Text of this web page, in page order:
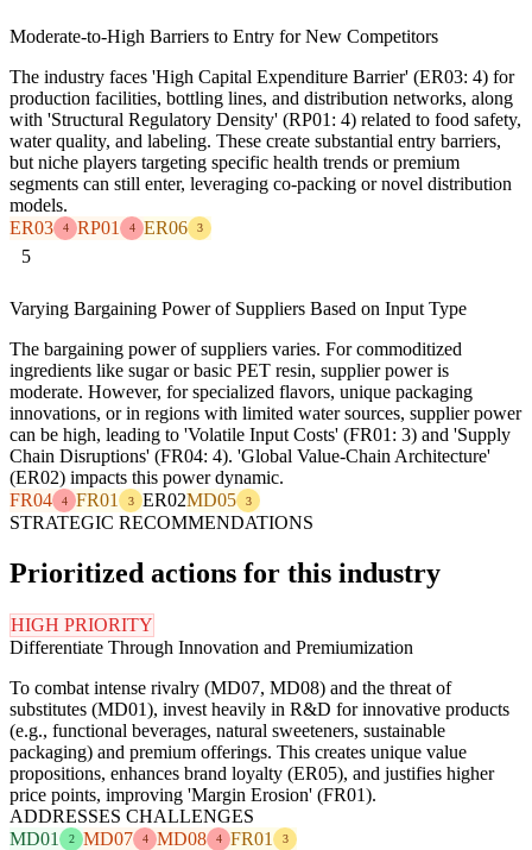
Moderate-to-High Barriers to Entry for New Competitors
The industry faces 'High Capital Expenditure Barrier' (ER03: 4) for
production facilities, bottling lines, and distribution networks, along
with 'Structural Regulatory Density' (RP01: 4) related to food safety,
water quality, and labeling. These create substantial entry barriers,
but niche players targeting specific health trends or premium
segments can still enter, leveraging co-packing or novel distribution
models.
ER03
4 RP01 4 ER06 3
5
Varying Bargaining Power of Suppliers Based on Input Type
The bargaining power of suppliers varies. For commoditized
ingredients like sugar or basic PET resin, supplier power is
moderate. However, for specialized flavors, unique packaging
innovations, or in regions with limited water sources, supplier power
can be high, leading to 'Volatile Input Costs' (FR01: 3) and 'Supply
Chain Disruptions' (FR04: 4). 'Global Value-Chain Architecture'
(ER02) impacts this power dynamic.
FR04
4 FR01 3 ER02MD05 3
STRATEGIC RECOMMENDATIONS
Prioritized actions for this industry
HIGH PRIORITY
Differentiate Through Innovation and Premiumization
To combat intense rivalry (MD07, MD08) and the threat of
substitutes (MD01), invest heavily in R&D for innovative products
(e.g., functional beverages, natural sweeteners, sustainable
packaging) and premium offerings. This creates unique value
propositions, enhances brand loyalty (ER05), and justifies higher
price points, improving 'Margin Erosion' (FR01).
ADDRESSES CHALLENGES
MD01
2 MD07 4 MD08 4 FR01 3